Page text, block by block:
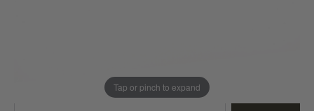
Tap or pinch to expand